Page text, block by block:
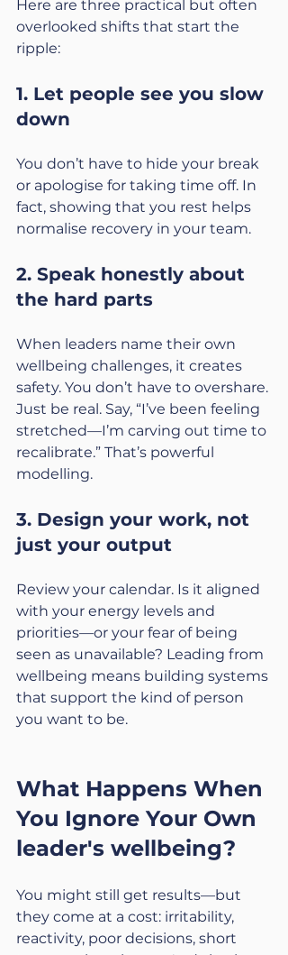
Here are three practical but often
overlooked shifts that start the
ripple:
1. Let people see you slow
down
You don’t have to hide your break
or apologise for taking time off. In
fact, showing that you rest helps
normalise recovery in your team.
2. Speak honestly about
the hard parts
When leaders name their own
wellbeing challenges, it creates
safety. You don’t have to overshare.
Just be real. Say, “I’ve been feeling
stretched—I’m carving out time to
recalibrate.” That’s powerful
modelling.
3. Design your work, not
just your output
Review your calendar. Is it aligned
with your energy levels and
priorities—or your fear of being
seen as unavailable? Leading from
wellbeing means building systems
that support the kind of person
you want to be.
What Happens When
You Ignore Your Own
leader's wellbeing?
You might still get results—but
they come at a cost: irritability,
reactivity, poor decisions, short